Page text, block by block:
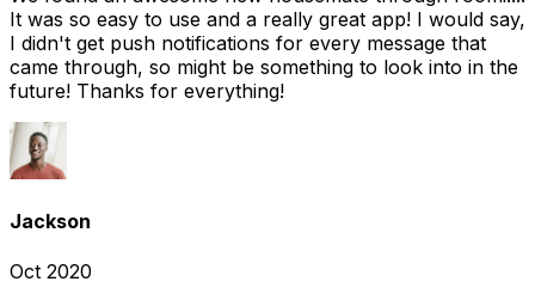
It was so easy to use and a really great app! I would say,
I didn't get push notifications for every message that
came through, so might be something to look into in the
future! Thanks for everything!
Jackson
Oct 2020